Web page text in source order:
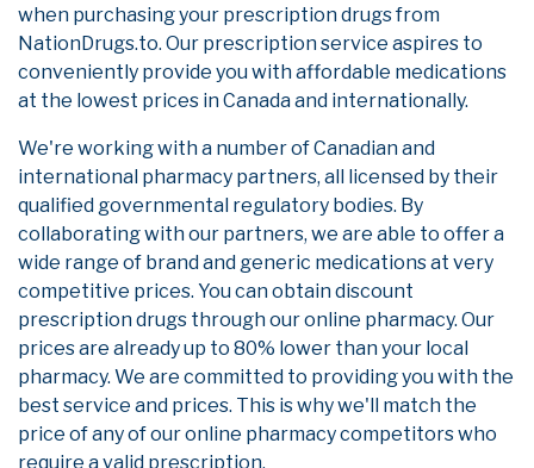
when purchasing your prescription drugs from
NationDrugs.to. Our prescription service aspires to
conveniently provide you with affordable medications
at the lowest prices in Canada and internationally.
We're working with a number of Canadian and
international pharmacy partners, all licensed by their
qualified governmental regulatory bodies. By
collaborating with our partners, we are able to offer a
wide range of brand and generic medications at very
competitive prices. You can obtain discount
prescription drugs through our online pharmacy. Our
prices are already up to 80% lower than your local
pharmacy. We are committed to providing you with the
best service and prices. This is why we'll match the
price of any of our online pharmacy competitors who
require a valid prescription.